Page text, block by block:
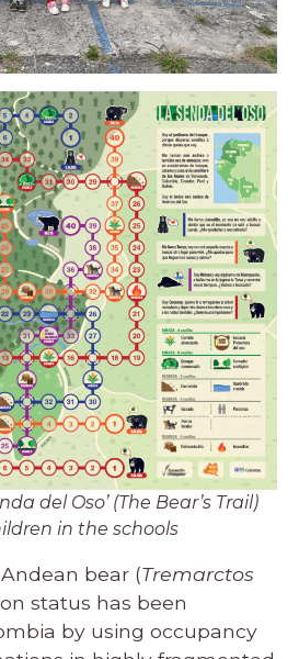
del Oso’ (The Bear’s Trail)
in the schools
bear (Tremarctos
status has been
by using occupancy